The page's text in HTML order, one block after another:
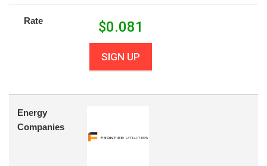
Rate $0.081
SIGN UP
Energy
Companies